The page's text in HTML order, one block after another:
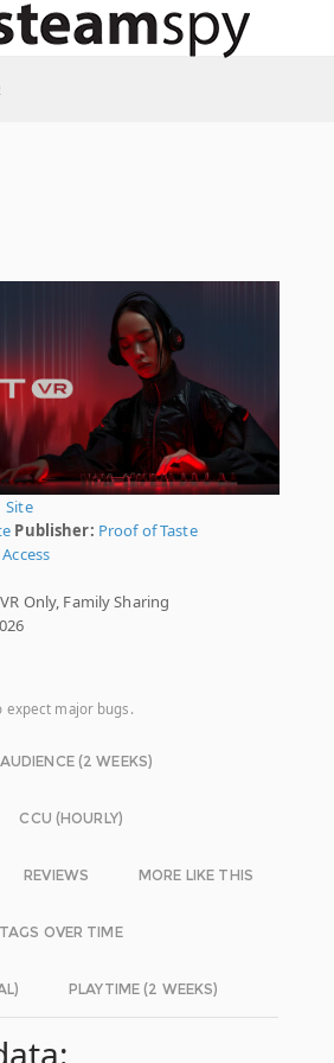
Site
Publisher: Proof of Taste
Only, Family Sharing
expect major bugs.
AUDIENCE (2 WEEKS)
CCU (HOURLY)
REVIEWS MORE LIKE THIS
TAGS OVER TIME
PLAYTIME (2 WEEKS)